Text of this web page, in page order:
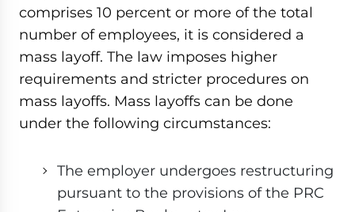
comprises 10 percent or more of the total
number of employees, it is considered a
mass layoff. The law imposes higher
requirements and stricter procedures on
mass layoffs. Mass layoffs can be done
under the following circumstances:
The employer undergoes restructuring
pursuant to the provisions of the PRC